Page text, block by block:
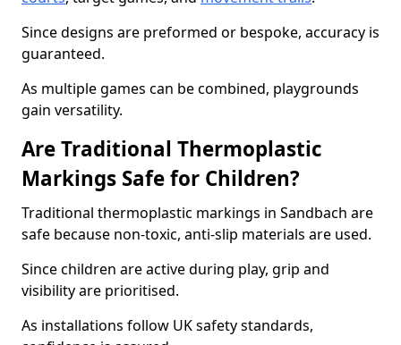
Since designs are preformed or bespoke, accuracy is
guaranteed.
As multiple games can be combined, playgrounds
gain versatility.
Are Traditional Thermoplastic
Markings Safe for Children?
Traditional thermoplastic markings in Sandbach are
safe because non-toxic, anti-slip materials are used.
Since children are active during play, grip and
visibility are prioritised.
As installations follow UK safety standards,